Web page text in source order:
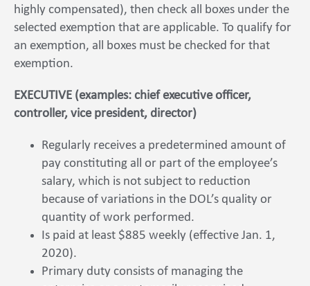
highly compensated), then check all boxes under the
selected exemption that are applicable. To qualify for
an exemption, all boxes must be checked for that
exemption.
EXECUTIVE (examples: chief executive officer,
controller, vice president, director)
Regularly receives a predetermined amount of
pay constituting all or part of the employee’s
salary, which is not subject to reduction
because of variations in the DOL’s quality or
quantity of work performed.
Is paid at least $885 weekly (effective Jan. 1,
2020).
Primary duty consists of managing the